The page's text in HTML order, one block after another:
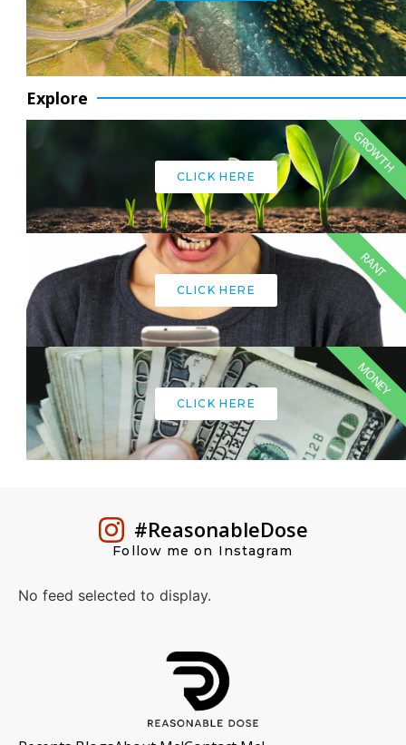
Explore
CLICK HERE
GROWTH
CLICK HERE
RANT
CLICK HERE
MONEY
#ReasonableDose
Follow me on Instagram
No feed selected to display.